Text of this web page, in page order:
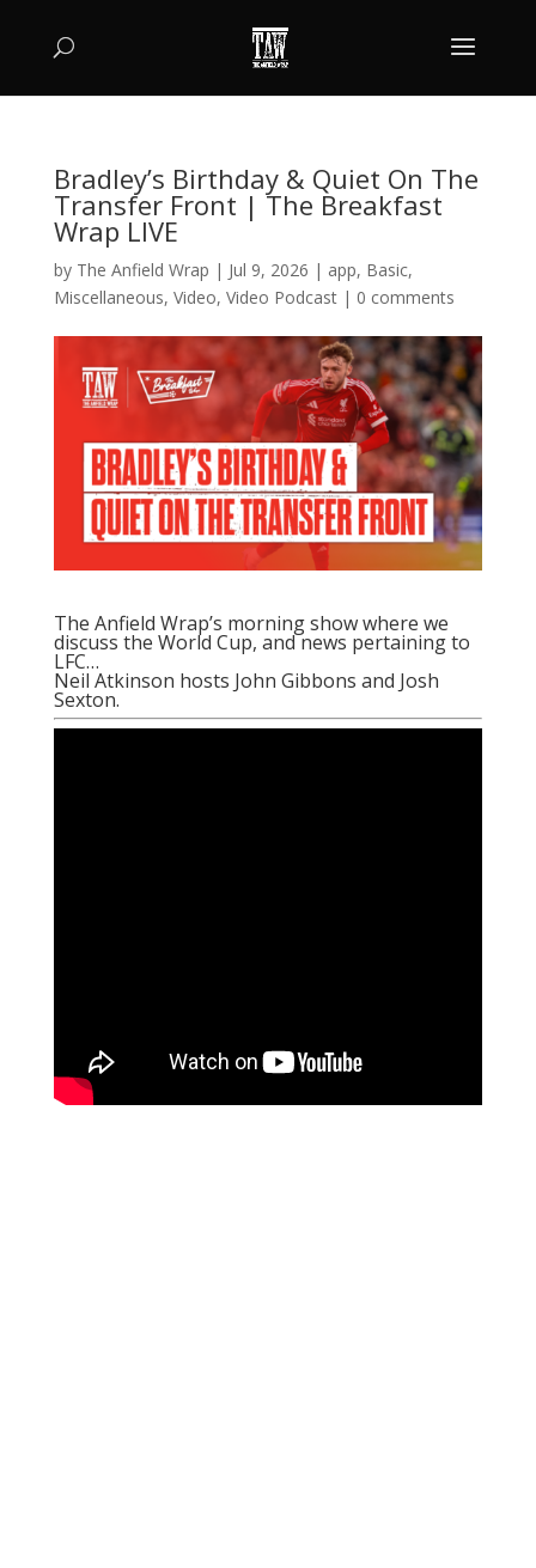
Bradley’s Birthday & Quiet On The
Transfer Front | The Breakfast
Wrap LIVE
by The Anfield Wrap | Jul 9, 2026 | app, Basic,
Miscellaneous, Video, Video Podcast| 0 comments
The Anfield Wrap’s morning show where we
discuss the World Cup, and news pertaining to
LFC…
Neil Atkinson hosts John Gibbons and Josh
Sexton.